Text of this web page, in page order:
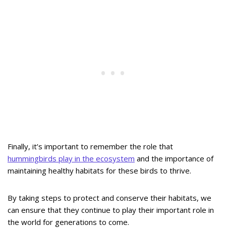
Finally, it’s important to remember the role that
hummingbirds play in the ecosystem and the importance of
maintaining healthy habitats for these birds to thrive.
By taking steps to protect and conserve their habitats, we
can ensure that they continue to play their important role in
the world for generations to come.